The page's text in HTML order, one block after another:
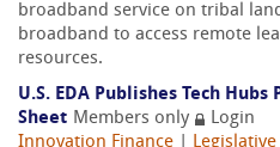
broadband service on tribal
broadband to access remote
resources.
U.S. EDA Publishes Tech Hubs
Sheet Members only
Login
Innovation Finance
Legislative